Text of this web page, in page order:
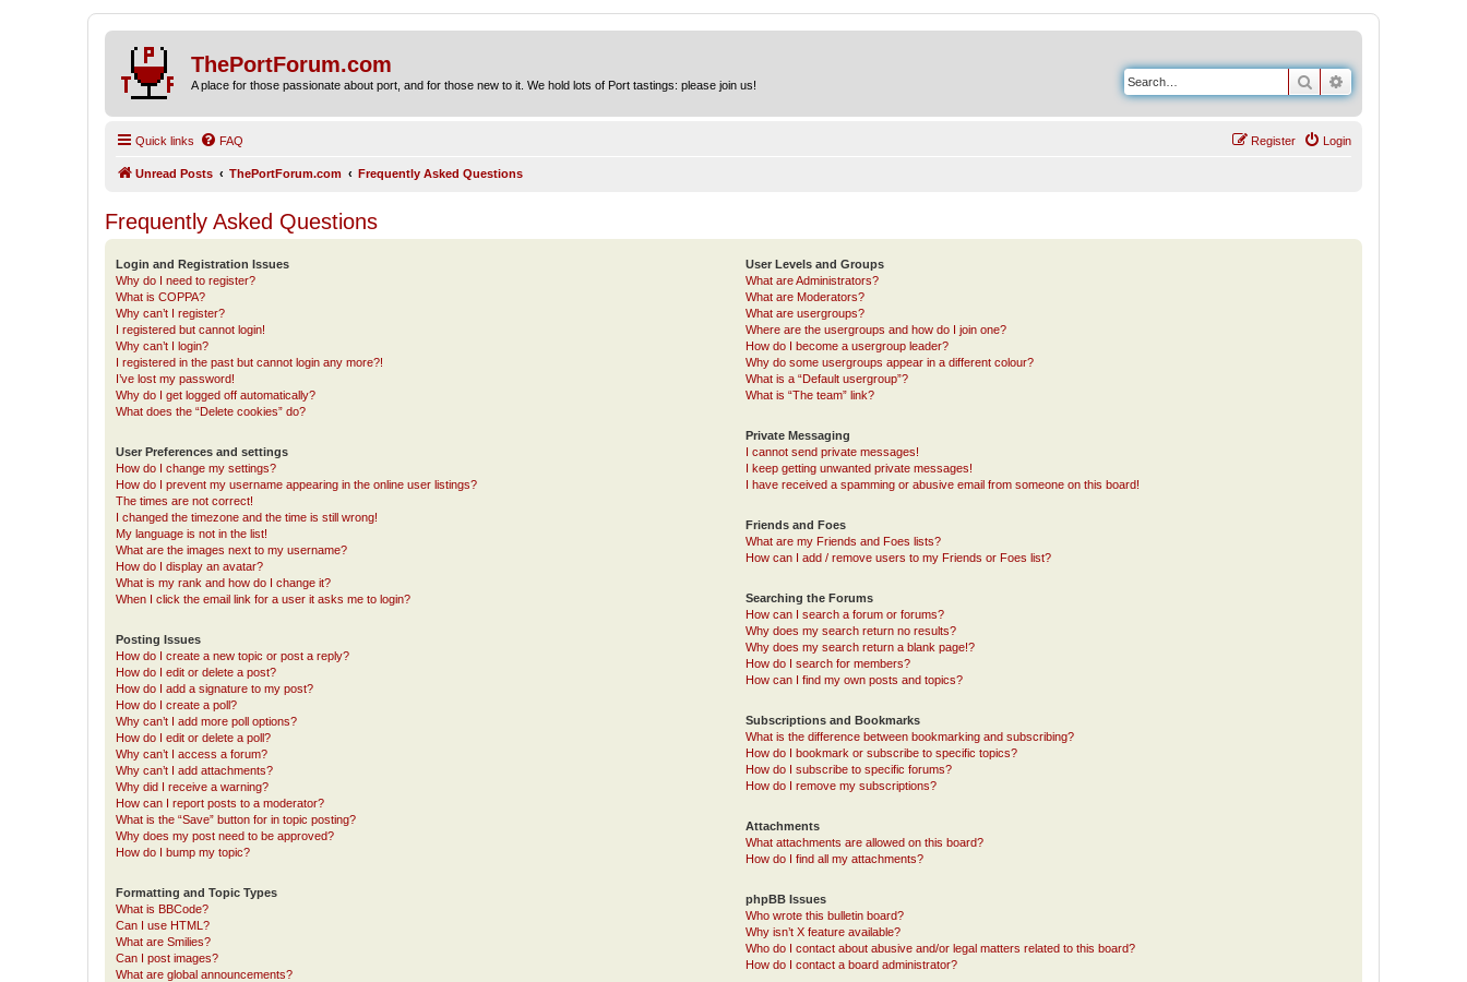
ThePortForum.com
A place for those passionate about port, and for those new to it. We hold lots of Port tastings: please join us! Search
Quick links FAQ Login
Register
Unread Posts ThePortForum.com Frequently Asked Questions
Frequently Asked Questions
Login and Registration Issues
Why do I need to register?
What is COPPA?
Why can’t I register?
I registered but cannot login!
Why can’t I login?
I registered in the past but cannot login any more?!
I’ve lost my password!
Why do I get logged off automatically?
What does the “Delete cookies” do?
User Preferences and settings
How do I change my settings?
How do I prevent my username appearing in the online user listings?
The times are not correct!
I changed the timezone and the time is still wrong!
My language is not in the list!
What are the images next to my username?
How do I display an avatar?
What is my rank and how do I change it?
When I click the email link for a user it asks me to login?
Posting Issues
How do I create a new topic or post a reply?
How do I edit or delete a post?
How do I add a signature to my post?
How do I create a poll?
Why can’t I add more poll options?
How do I edit or delete a poll?
Why can’t I access a forum?
Why can’t I add attachments?
Why did I receive a warning?
How can I report posts to a moderator?
What is the “Save” button for in topic posting?
Why does my post need to be approved?
How do I bump my topic?
Formatting and Topic Types
What is BBCode?
Can I use HTML?
What are Smilies?
Can I post images?
What are global announcements?
User Levels and Groups
What are Administrators?
What are Moderators?
What are usergroups?
Where are the usergroups and how do I join one?
How do I become a usergroup leader?
Why do some usergroups appear in a different colour?
What is a “Default usergroup”?
What is “The team” link?
Private Messaging
I cannot send private messages!
I keep getting unwanted private messages!
I have received a spamming or abusive email from someone on this board!
Friends and Foes
What are my Friends and Foes lists?
How can I add / remove users to my Friends or Foes list?
Searching the Forums
How can I search a forum or forums?
Why does my search return no results?
Why does my search return a blank page!?
How do I search for members?
How can I find my own posts and topics?
Subscriptions and Bookmarks
What is the difference between bookmarking and subscribing?
How do I bookmark or subscribe to specific topics?
How do I subscribe to specific forums?
How do I remove my subscriptions?
Attachments
What attachments are allowed on this board?
How do I find all my attachments?
phpBB Issues
Who wrote this bulletin board?
Why isn’t X feature available?
Who do I contact about abusive and/or legal matters related to this board?
How do I contact a board administrator?